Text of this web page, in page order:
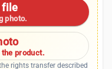
file
photo.
product.
rights transfer described